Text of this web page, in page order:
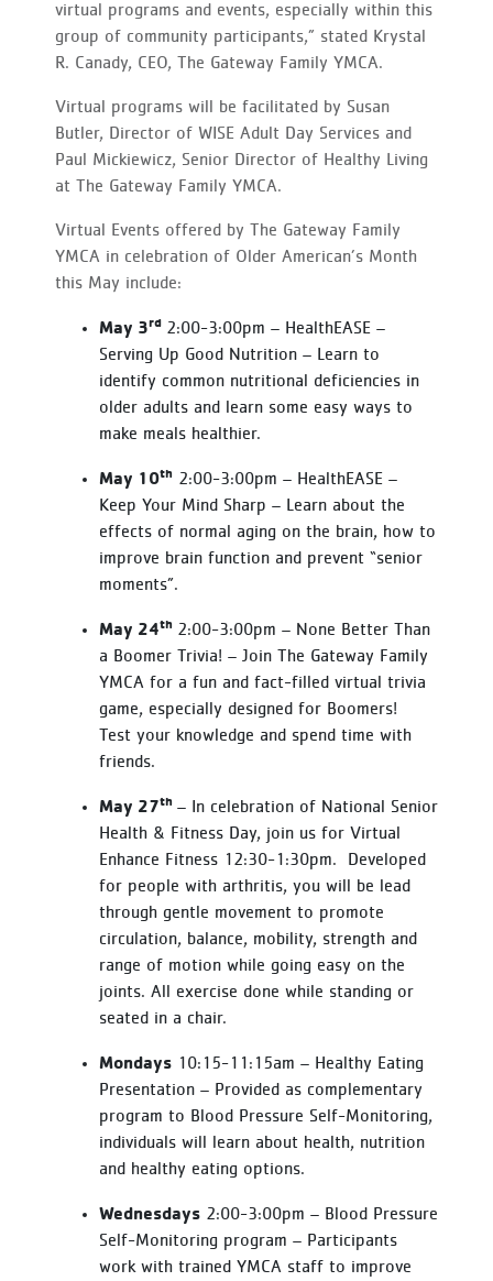
virtual programs and events, especially within this
group of community participants,” stated Krystal
R. Canady, CEO, The Gateway Family YMCA.
Virtual programs will be facilitated by Susan
Butler, Director of WISE Adult Day Services and
Paul Mickiewicz, Senior Director of Healthy Living
at The Gateway Family YMCA.
Virtual Events offered by The Gateway Family
YMCA in celebration of Older American’s Month
this May include:
May 3rd 2:00-3:00pm – HealthEASE –
Serving Up Good Nutrition – Learn to
identify common nutritional deficiencies in
older adults and learn some easy ways to
make meals healthier.
May 10th 2:00-3:00pm – HealthEASE –
Keep Your Mind Sharp – Learn about the
effects of normal aging on the brain, how to
improve brain function and prevent “senior
moments”.
May 24th 2:00-3:00pm – None Better Than
a Boomer Trivia! – Join The Gateway Family
YMCA for a fun and fact-filled virtual trivia
game, especially designed for Boomers!
Test your knowledge and spend time with
friends.
May 27th – In celebration of National Senior
Health & Fitness Day, join us for Virtual
Enhance Fitness 12:30-1:30pm. Developed
for people with arthritis, you will be lead
through gentle movement to promote
circulation, balance, mobility, strength and
range of motion while going easy on the
joints. All exercise done while standing or
seated in a chair.
Mondays 10:15-11:15am – Healthy Eating
Presentation – Provided as complementary
program to Blood Pressure Self-Monitoring,
individuals will learn about health, nutrition
and healthy eating options.
Wednesdays 2:00-3:00pm – Blood Pressure
Self-Monitoring program – Participants
work with trained YMCA staff to improve